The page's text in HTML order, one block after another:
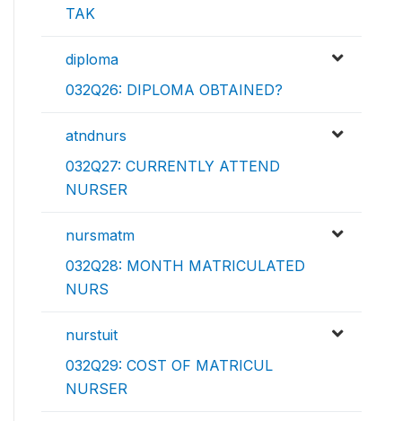
TAK
diploma
032Q26: DIPLOMA OBTAINED?
atndnurs
032Q27: CURRENTLY ATTEND
NURSER
nursmatm
032Q28: MONTH MATRICULATED
NURS
nurstuit
032Q29: COST OF MATRICUL
NURSER